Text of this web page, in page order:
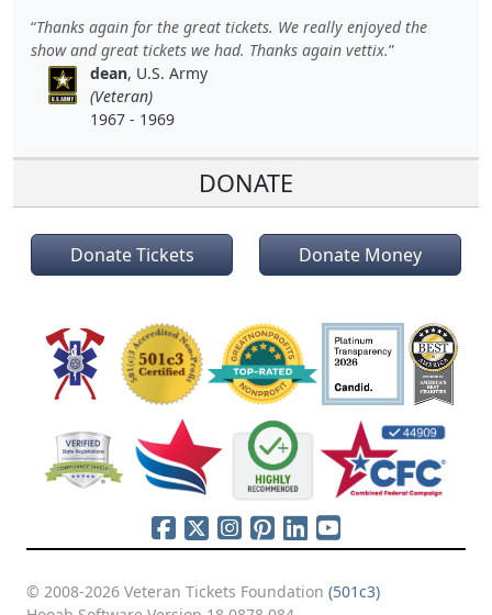
Thanks again for the great tickets. We really enjoyed the
show and great tickets we had. Thanks again vettix.
dean, U.S. Army
(Veteran)
1967 - 1969
DONATE
Donate Tickets Donate Money
© 2008-2026 Veteran Tickets Foundation (501c3)